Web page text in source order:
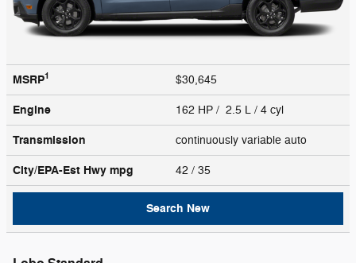
MSRP1 $30,645
Engine 162 HP / 2.5 L / 4 cyl
Transmission continuously variable auto
City/EPA-Est Hwy mpg 42 / 35
Search New